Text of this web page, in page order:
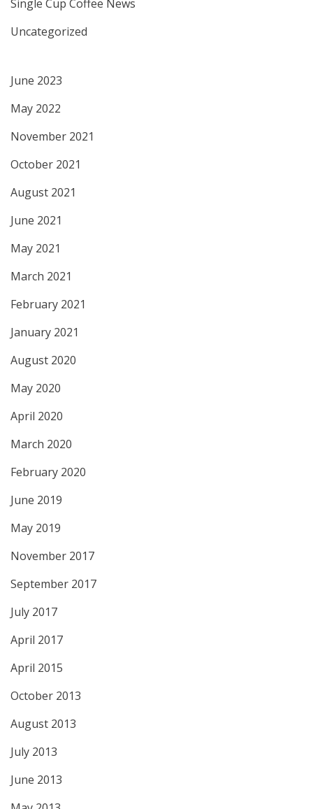
Single Cup Coffee News
Uncategorized
June 2023
May 2022
November 2021
October 2021
August 2021
June 2021
May 2021
March 2021
February 2021
January 2021
August 2020
May 2020
April 2020
March 2020
February 2020
June 2019
May 2019
November 2017
September 2017
July 2017
April 2017
April 2015
October 2013
August 2013
July 2013
June 2013